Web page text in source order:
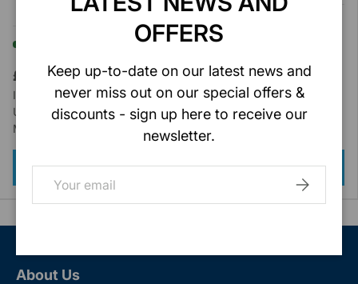
£4.20 Ex. VAT
Inc VAT : £5.04
Unit of Sale : 50/Box
Model : MT80-402
ADD TO CART
In stock (40 units)
£2.99 Ex. VAT
Inc VAT : £3.59
Unit of Sale : 50/Box
Model : MT80-904
ADD TO CART
OFFERS
Keep up-to-date on our latest news and
never miss out on our special offers &
discounts - sign up here to receive our
newsletter.
About Us